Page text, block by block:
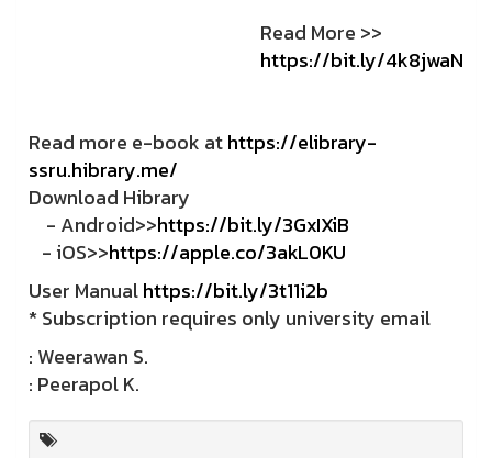
Read More >>
https://bit.ly/4k8jwaN
Read more e-book athttps://elibrary-
ssru.hibrary.me/
Download Hibrary
- Android>>https://bit.ly/3GxIXiB
- iOS>>https://apple.co/3akL0KU
User Manualhttps://bit.ly/3t11i2b
* Subscription requires only university email
: Weerawan S.
: Peerapol K.